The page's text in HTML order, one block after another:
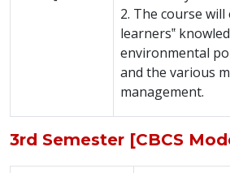
2. The course
learners‟
environmental
and the various
management.
3rd Semester [CBCS